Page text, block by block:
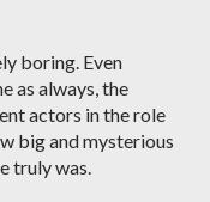
boring. Even
as always, the
actors in the role
big and mysterious
truly was.